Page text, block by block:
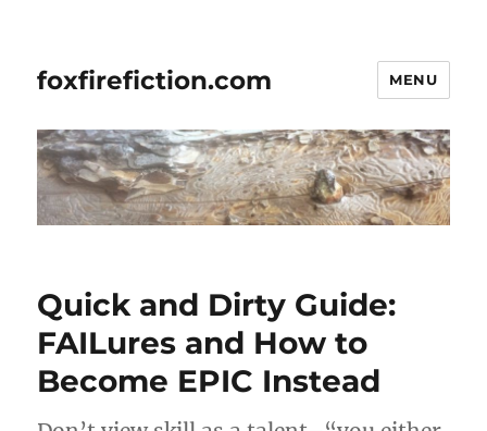
foxfirefiction.com MENU
Quick and Dirty Guide:
FAILures and How to
Become EPIC Instead